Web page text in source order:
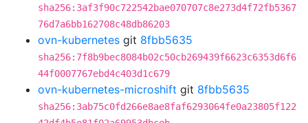
sha256:3af3f90c722542bae070707c8e273d4f72fb5367
76d7a6bb162708c48db86203
ovn-kubernetes git 8fbb5635
sha256:7f8b9bec8084b02c50cb269439f6623c6353d6f6
44f0007767ebd4c403d1c679
ovn-kubernetes-microshift git 8fbb5635
sha256:3ab75c0fd266e8ae8faf6293064fe0a23805f122